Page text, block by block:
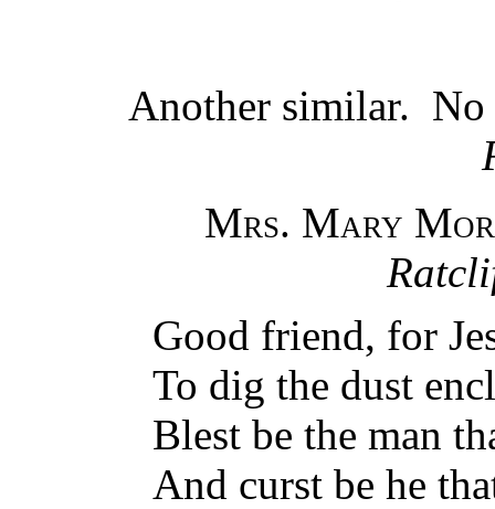
Another similar.
Mrs. Mary
Good friend, for
To dig the dust
Blest be the man
And curst be he